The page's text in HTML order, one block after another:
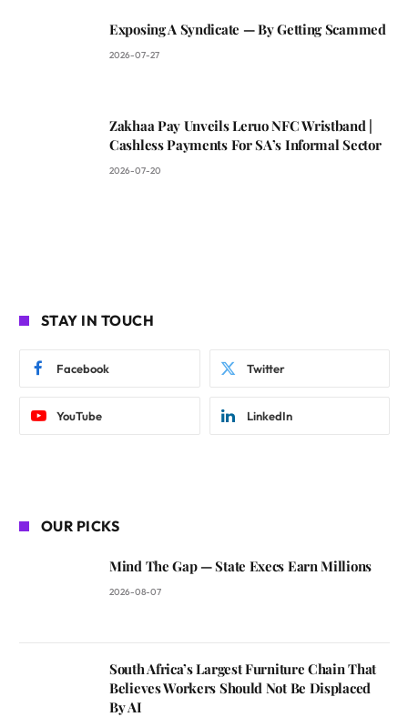
Exposing A Syndicate — By Getting Scammed
2026-07-27
Zakhaa Pay Unveils Leruo NFC Wristband |
Cashless Payments For SA’s Informal Sector
2026-07-20
STAY IN TOUCH
Facebook Twitter
YouTube LinkedIn
OUR PICKS
Mind The Gap — State Execs Earn Millions
2026-08-07
South Africa’s Largest Furniture Chain That
Believes Workers Should Not Be Displaced
By AI